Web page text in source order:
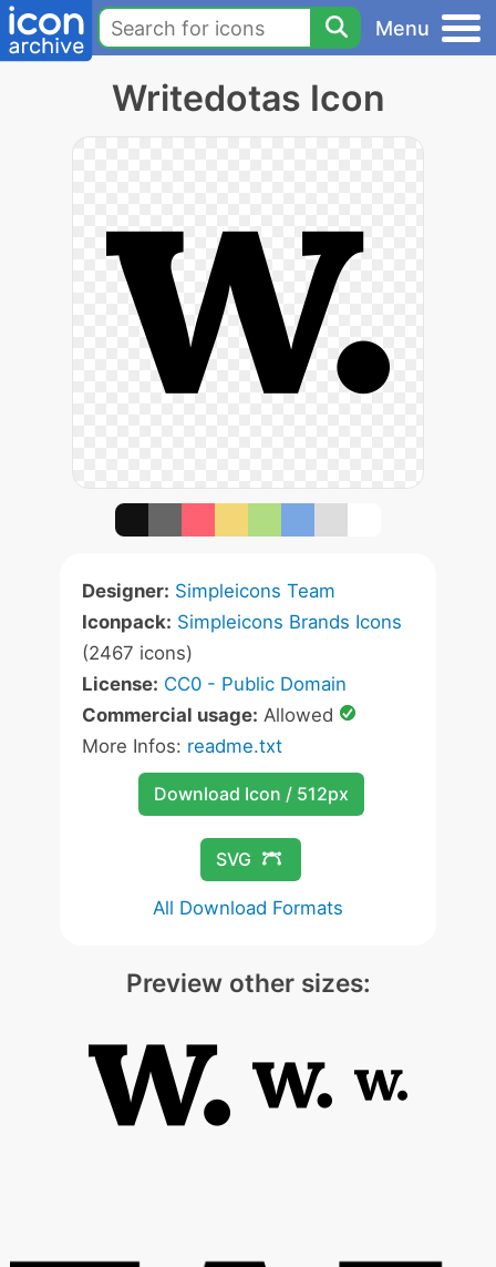
Menu
Writedotas Icon
Designer: Simpleicons Team
Iconpack: Simpleicons Brands Icons
(2467 icons)
License: CC0 - Public Domain
Commercial usage: Allowed
More Infos: readme.txt
Download Icon / 512px
SVG
All Download Formats
Preview other sizes: